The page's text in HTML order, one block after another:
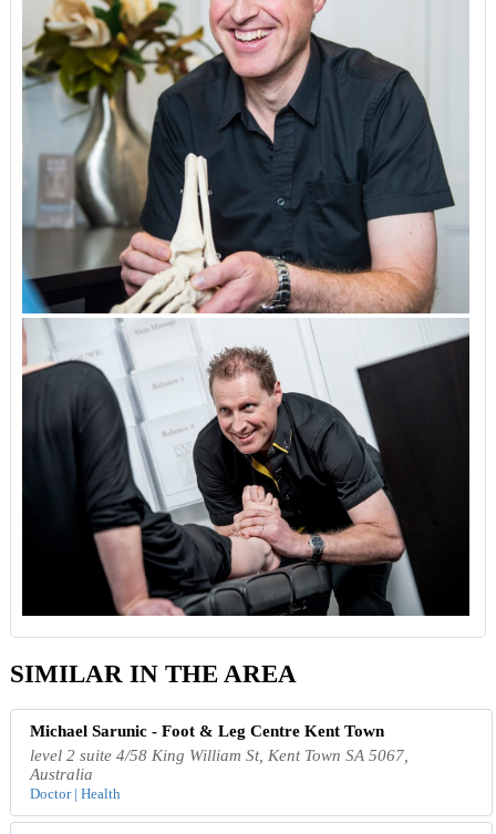
SIMILAR IN THE AREA
Michael Sarunic - Foot & Leg Centre Kent Town
level 2 suite 4/58 King William St, Kent Town SA 5067,
Australia
Doctor | Health